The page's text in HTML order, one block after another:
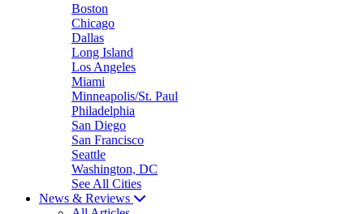
Boston
Chicago
Dallas
Long Island
Los Angeles
Miami
Minneapolis/St. Paul
Philadelphia
San Diego
San Francisco
Seattle
Washington, DC
See All Cities
News & Reviews